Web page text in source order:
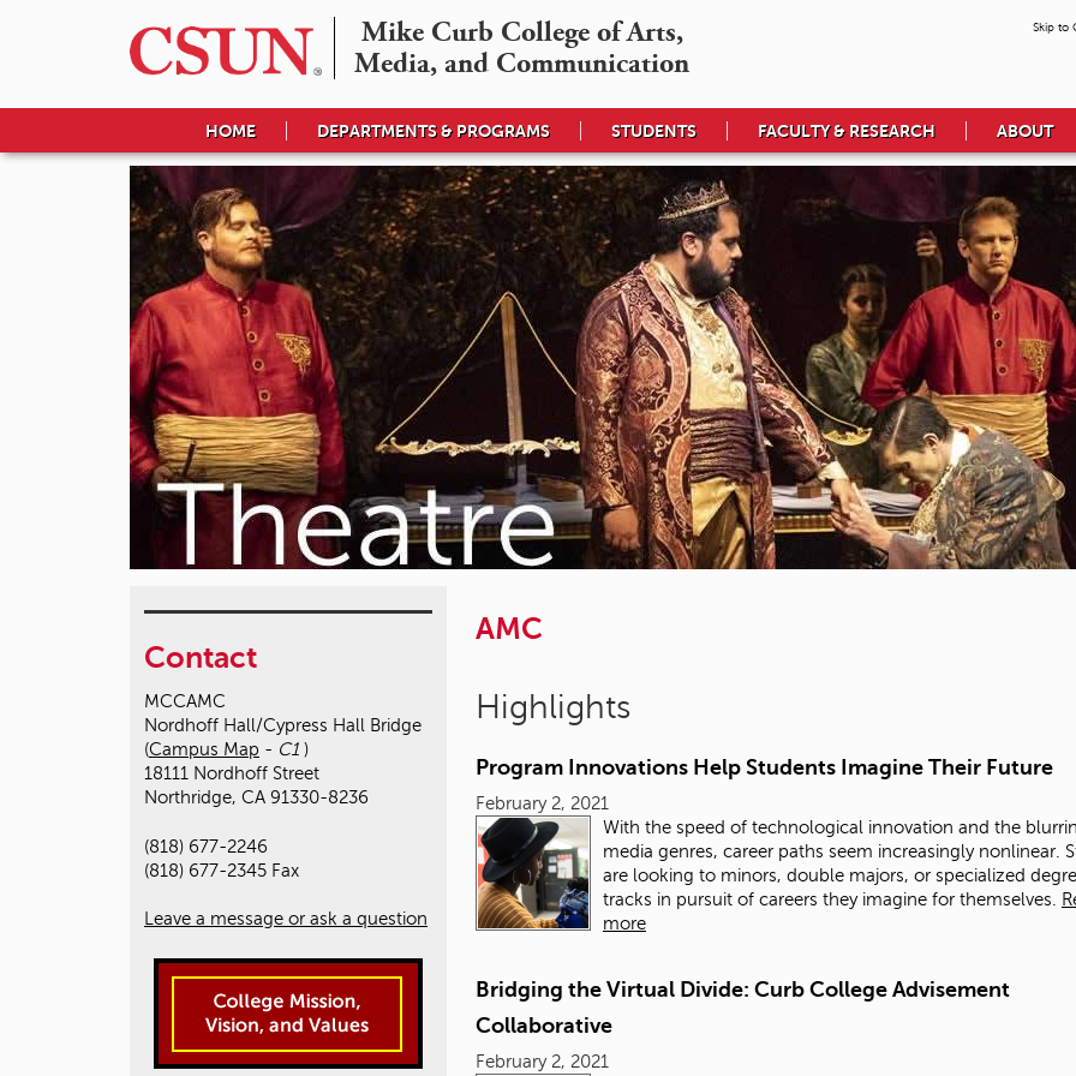
Mike Curb College of Arts,
Media, and Communication
Skip to
HOME DEPARTMENTS & PROGRAMS STUDENTS FACULTY & RESEARCH ABOUT
AMC
Highlights
Program Innovations Help Students Imagine Their Future
February 2, 2021
With the speed of technological innovation and the
media genres, career paths seem increasingly nonlinear.
are looking to minors, double majors, or specialized
tracks in pursuit of careers they imagine for themselves.
more
Bridging the Virtual Divide: Curb College Advisement
Collaborative
February 2, 2021
Contact
MCCAMC
Nordhoff Hall/Cypress Hall Bridge
(Campus Map - C1 )
18111 Nordhoff Street
Northridge, CA 91330-8236
(818) 677-2246
(818) 677-2345 Fax
Leave a message or ask a question